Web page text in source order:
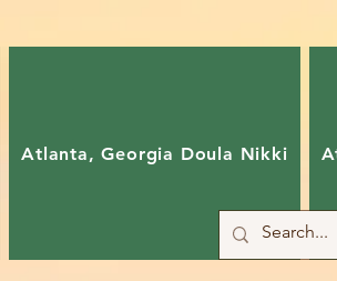
Atlanta, Georgia Doula Nikki